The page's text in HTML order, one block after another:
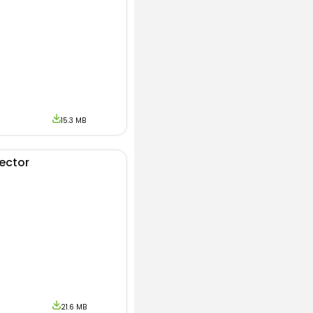
to get the
During the
15.3 MB
21.6 MB